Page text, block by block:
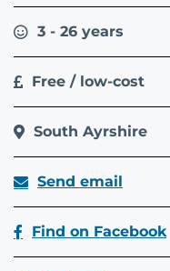
3 - 26 years
Free / low-cost
South Ayrshire
Send email
Find on Facebook